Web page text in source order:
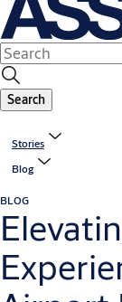
Search
Stories
Blog
BLOG